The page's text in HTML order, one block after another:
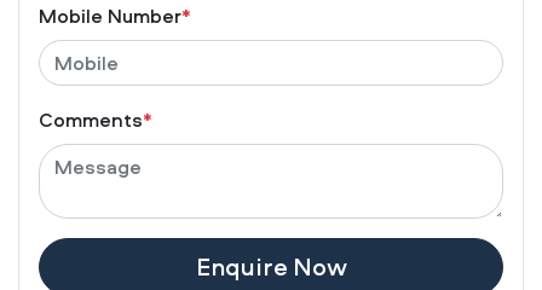
Mobile Number*
Comments*
Enquire Now